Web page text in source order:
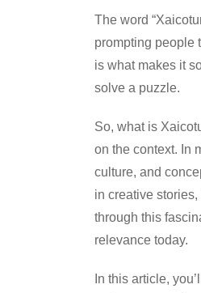
The word
prompting people
is what makes it
solve a puzzle.
So, what is
on the context. In
culture, and
in creative
through this
relevance today.
In this article,